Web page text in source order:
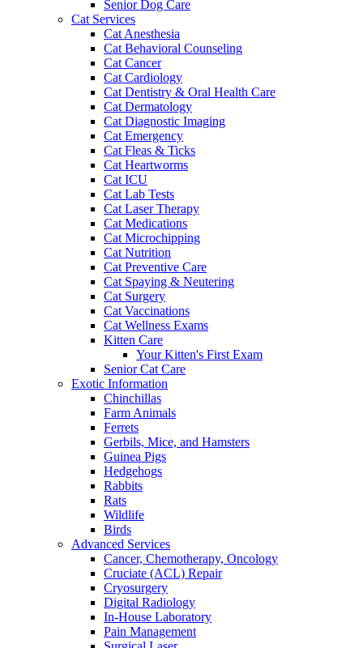
Senior Dog Care
Cat Services
Cat Anesthesia
Cat Behavioral Counseling
Cat Cancer
Cat Cardiology
Cat Dentistry & Oral Health Care
Cat Dermatology
Cat Diagnostic Imaging
Cat Emergency
Cat Fleas & Ticks
Cat Heartworms
Cat ICU
Cat Lab Tests
Cat Laser Therapy
Cat Medications
Cat Microchipping
Cat Nutrition
Cat Preventive Care
Cat Spaying & Neutering
Cat Surgery
Cat Vaccinations
Cat Wellness Exams
Kitten Care
Your Kitten's First Exam
Senior Cat Care
Exotic Information
Chinchillas
Farm Animals
Ferrets
Gerbils, Mice, and Hamsters
Guinea Pigs
Hedgehogs
Rabbits
Rats
Wildlife
Birds
Advanced Services
Cancer, Chemotherapy, Oncology
Cruciate (ACL) Repair
Cryosurgery
Digital Radiology
In-House Laboratory
Pain Management